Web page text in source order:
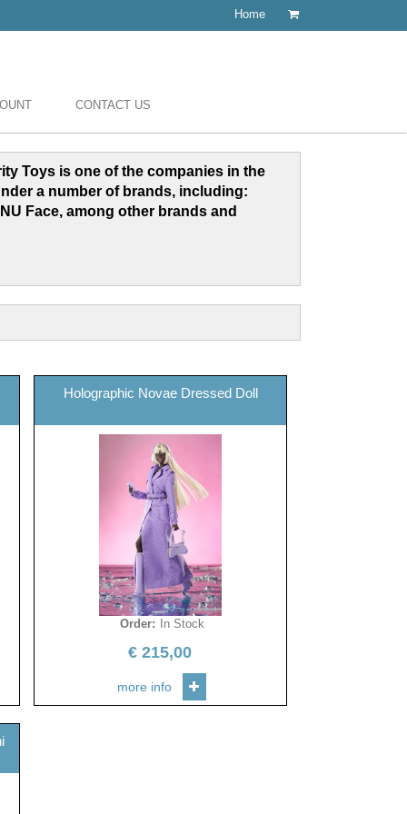
Home
CONTACT US
Toys is one of the companies in the
a number of brands, including:
NU Face, among other brands and
Holographic Novae Dressed Doll
Order: In Stock
€215,00
more info